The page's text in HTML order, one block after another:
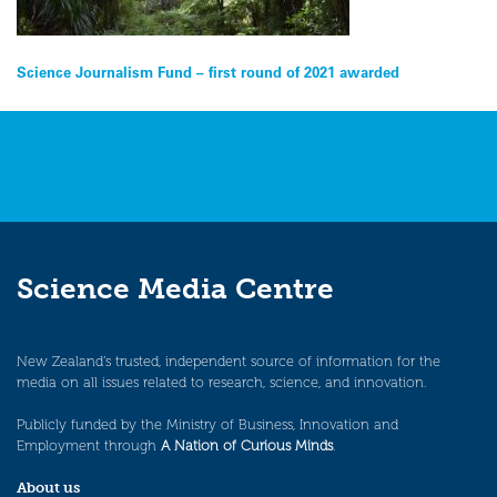
Post
navigation
Science Journalism Fund – first round of 2021 awarded
Science Media Centre
New Zealand’s trusted, independent source of information for the
media on all issues related to research, science, and innovation.
Publicly funded by the Ministry of Business, Innovation and
Employment through A Nation of Curious Minds.
About us